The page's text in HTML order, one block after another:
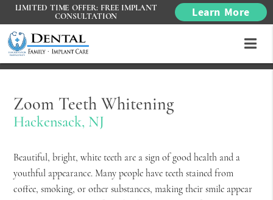
Zoom Teeth Whitening
Hackensack, NJ
Beautiful, bright, white teeth are a sign of good health and a
youthful appearance. Many people have teeth stained from
coffee, smoking, or other substances, making their smile appear
LIMITED TIME OFFER: FREE IMPLANT
CONSULTATION
Learn More